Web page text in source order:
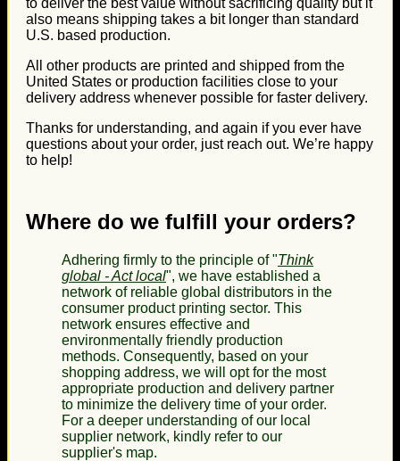
also means shipping takes a bit longer than standard
U.S. based production.
All other products are printed and shipped from the
United States or production facilities close to your
delivery address whenever possible for faster delivery.
Thanks for understanding, and again if you ever have
questions about your order, just reach out. We’re happy
to help!
Where do we fulfill your orders?
Adhering firmly to the principle of "Think
global - Act local", we have established a
network of reliable global distributors in the
consumer product printing sector. This
network ensures effective and
environmentally friendly production
methods. Consequently, based on your
shopping address, we will opt for the most
appropriate production and delivery partner
to minimize the delivery time of your order.
For a deeper understanding of our local
supplier network, kindly refer to our
supplier's map.